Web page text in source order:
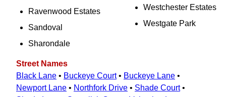
Ravenwood Estates
Sandoval
Sharondale
Westchester Estates
Westgate Park
Street Names
Black Lane • Buckeye Court• Buckeye Lane •
Newport Lane • Northfork Drive • Shade Court•